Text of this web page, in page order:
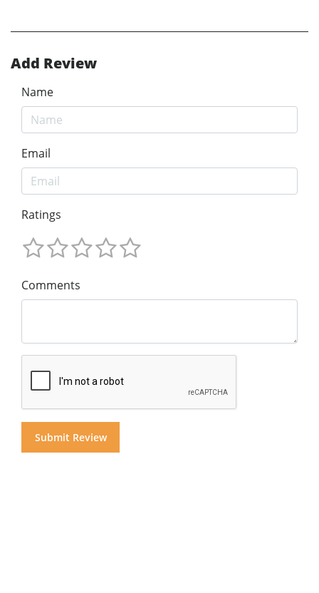
Add Review
Name
Email
Ratings
Comments